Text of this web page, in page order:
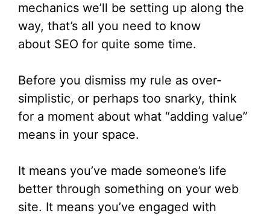
mechanics we’ll be setting up along the
way, that’s all you need to know
about SEO for quite some time.
Before you dismiss my rule as over-
simplistic, or perhaps too snarky, think
for a moment about what “adding value”
means in your space.
It means you’ve made someone’s life
better through something on your web
site. It means you’ve engaged with